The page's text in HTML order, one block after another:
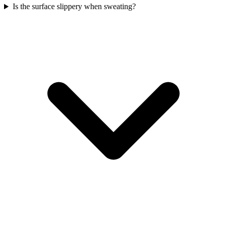
Is the surface slippery when sweating?